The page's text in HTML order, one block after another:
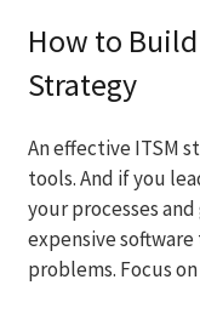
How to
Strategy
An effective ITSM
tools. And if you
your processes
expensive
problems. Focus